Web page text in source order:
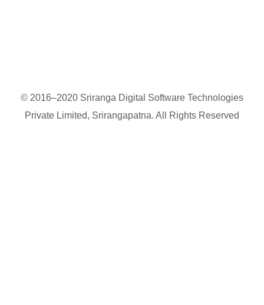
© 2016–2020 Sriranga Digital Software Technologies
Private Limited, Srirangapatna. All Rights Reserved